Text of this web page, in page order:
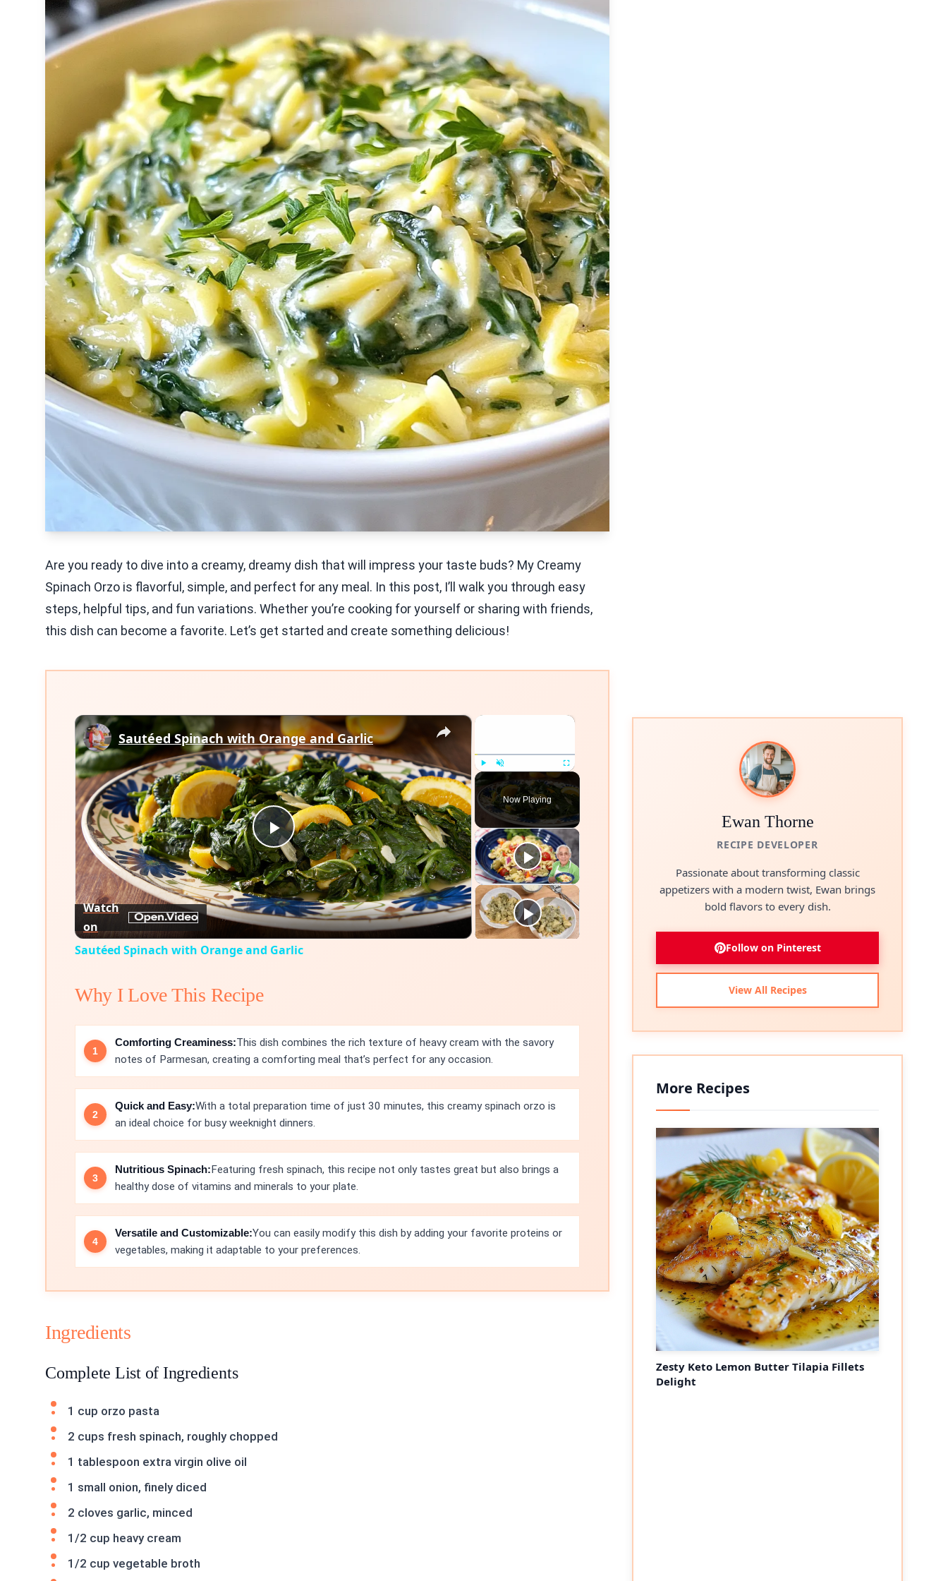
Are you ready to dive into a creamy, dreamy dish that will impress your taste buds? My Creamy
Spinach Orzo is flavorful, simple, and perfect for any meal. In this post, I’ll walk you through easy
steps, helpful tips, and fun variations. Whether you’re cooking for yourself or sharing with friends,
this dish can become a favorite. Let’s get started and create something delicious!
×
Fullscreen
Now Playing
×
Play
Video
Sautéed Spinach with Orange and Garlic
Watch
on
Sautéed Spinach with Orange and Garlic
Why I Love This Recipe
Comforting Creaminess:This dish combines the rich texture of heavy cream with the savory
notes of Parmesan, creating a comforting meal that’s perfect for any occasion.
Quick and Easy:With a total preparation time of just 30 minutes, this creamy spinach orzo is
an ideal choice for busy weeknight dinners.
Nutritious Spinach:Featuring fresh spinach, this recipe not only tastes great but also brings a
healthy dose of vitamins and minerals to your plate.
Versatile and Customizable:You can easily modify this dish by adding your favorite proteins or
vegetables, making it adaptable to your preferences.
Ingredients
Complete List of Ingredients
1 cup orzo pasta
2 cups fresh spinach, roughly chopped
1 tablespoon extra virgin olive oil
1 small onion, finely diced
2 cloves garlic, minced
1/2 cup heavy cream
1/2 cup vegetable broth
Ewan Thorne
RECIPE DEVELOPER
Passionate about transforming classic
appetizers with a modern twist, Ewan brings
bold flavors to every dish.
Follow on Pinterest
View All Recipes
More Recipes
Zesty Keto Lemon Butter Tilapia Fillets
Delight